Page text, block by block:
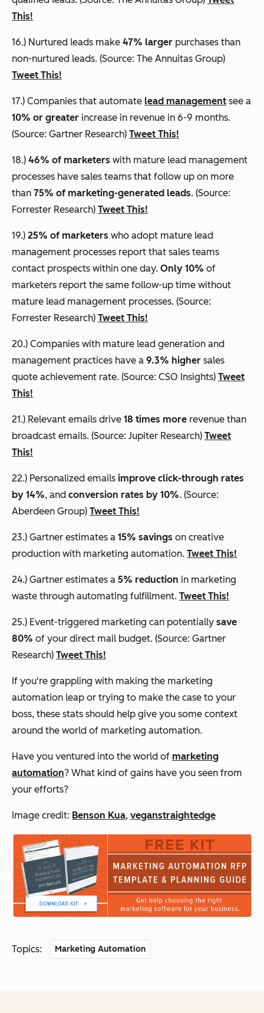
This!
16.) Nurtured leads make 47% larger purchases than
non-nurtured leads. (Source: The Annuitas Group)
Tweet This!
17.) Companies that automate lead management see a
10% or greater increase in revenue in 6-9 months.
(Source: Gartner Research) Tweet This!
18.) 46% of marketers with mature lead management
processes have sales teams that follow up on more
than 75% of marketing-generated leads. (Source:
Forrester Research) Tweet This!
19.) 25% of marketers who adopt mature lead
management processes report that sales teams
contact prospects within one day. Only 10% of
marketers report the same follow-up time without
mature lead management processes. (Source:
Forrester Research) Tweet This!
20.) Companies with mature lead generation and
management practices have a 9.3% higher sales
quote achievement rate. (Source: CSO Insights) Tweet
This!
21.) Relevant emails drive 18 times more revenue than
broadcast emails. (Source: Jupiter Research) Tweet
This!
22.) Personalized emails improve click-through rates
by 14%, and conversion rates by 10%. (Source:
Aberdeen Group) Tweet This!
23.) Gartner estimates a 15% savings on creative
production with marketing automation. Tweet This!
24.) Gartner estimates a 5% reduction in marketing
waste through automating fulfillment. Tweet This!
25.) Event-triggered marketing can potentially save
80% of your direct mail budget. (Source: Gartner
Research) Tweet This!
If you're grappling with making the marketing
automation leap or trying to make the case to your
boss, these stats should help give you some context
around the world of marketing automation.
Have you ventured into the world of marketing
automation? What kind of gains have you seen from
your efforts?
Image credit: Benson Kua, veganstraightedge
Topics: Marketing Automation